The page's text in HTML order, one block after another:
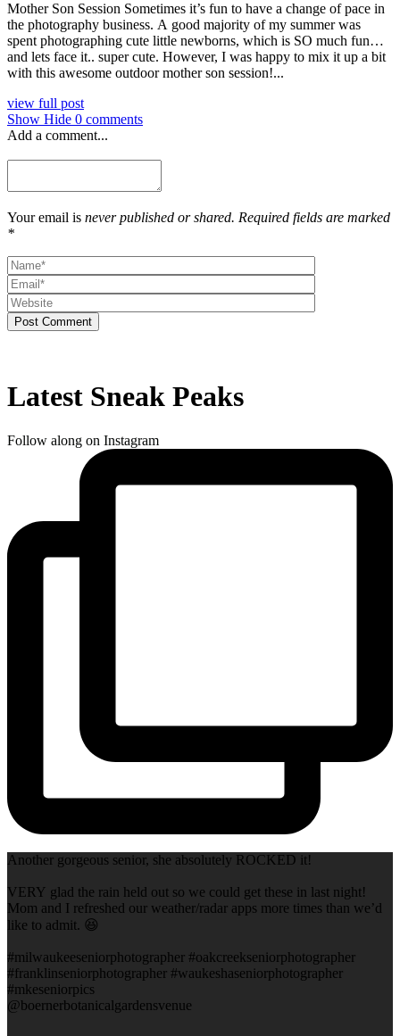
Mother Son Session Sometimes it’s fun to have a change of pace in
the photography business. A good majority of my summer was
spent photographing cute little newborns, which is SO much fun…
and lets face it.. super cute. However, I was happy to mix it up a bit
with this awesome outdoor mother son session!...
view full post
Show Hide 0 comments
Add a comment...
Your email is never published or shared. Required fields are marked
*
Post Comment
Latest Sneak Peaks
Follow along on Instagram
Another gorgeous senior, she absolutely ROCKED it!
VERY glad the rain held out so we could get these in last night!
Mom and I refreshed our weather/radar apps more times than we’d
like to admit. 😆
#milwaukeeseniorphotographer #oakcreekseniorphotographer
#franklinseniorphotographer #waukeshaseniorphotographer
#mkeseniorpics
@boernerbotanicalgardensvenue